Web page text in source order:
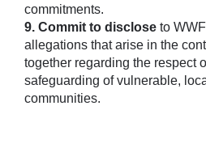
commitments.
9. Commit to disclose to
allegations that arise in the
together regarding the respect
safeguarding of vulnerable,
communities.